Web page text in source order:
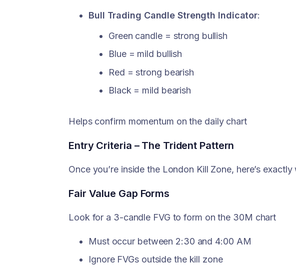
Bull Trading Candle Strength Indicator:
Green candle = strong bullish
Blue = mild bullish
Red = strong bearish
Black = mild bearish
Helps confirm momentum on the daily chart
Entry Criteria – The Trident Pattern
Once you’re inside the London Kill Zone, here’s
Fair Value Gap Forms
Look for a 3-candle FVG to form on the 30M chart
Must occur between 2:30 and 4:00 AM
Ignore FVGs outside the kill zone